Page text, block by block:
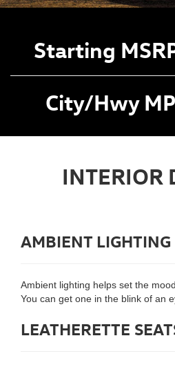
Starting
City/Hwy
INTERIOR
AMBIENT LIGHTING
Ambient lighting helps set the
You can get one in the blink of an
LEATHERETTE